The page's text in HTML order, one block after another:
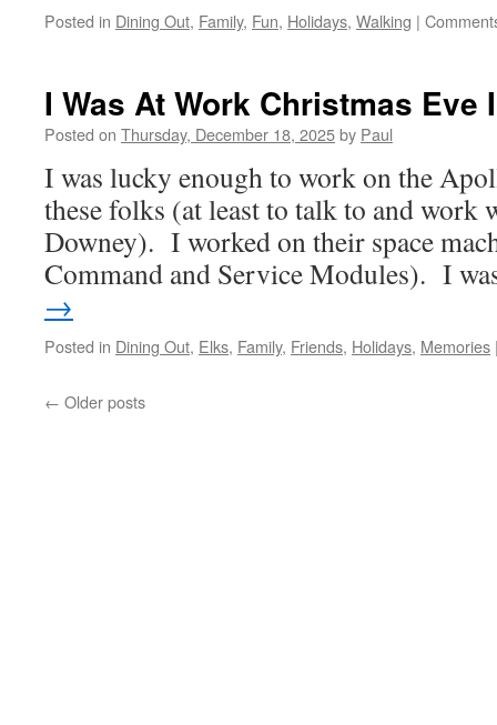
Posted in Dining Out, Family, Fun, Holidays, Walking |
I Was At Work Christmas Eve
Posted on Thursday, December 18, 2025by Paul
I was lucky enough to work on the
these folks (at least to talk to and work
Downey). I worked on their space
Command and Service Modules). I
→
Posted in Dining Out, Elks, Family, Friends, Holidays, Memories
← Older posts